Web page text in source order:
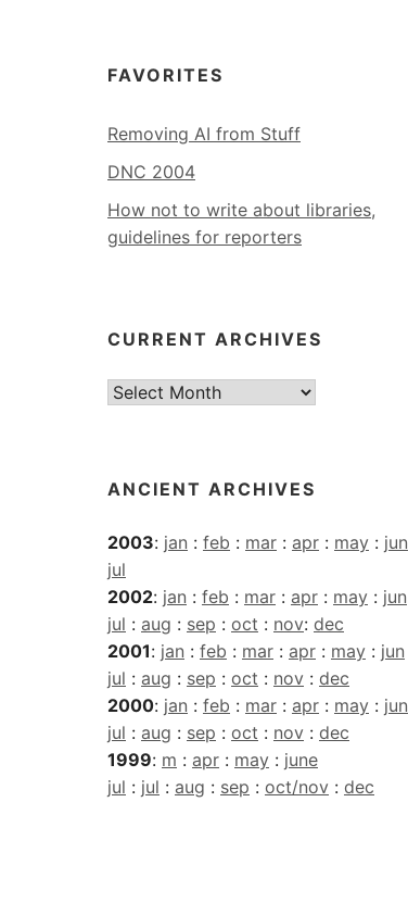
FAVORITES
Removing AI from Stuff
DNC 2004
How not to write about libraries,
guidelines for reporters
CURRENT ARCHIVES
Current
ANCIENT ARCHIVES
2003: jan : feb : mar : apr : may : jun
jul
2002: jan : feb : mar : apr : may : jun
jul : aug : sep : oct : nov: dec
2001: jan : feb : mar : apr : may : jun
jul : aug : sep : oct : nov : dec
2000: jan : feb : mar : apr : may : jun
jul : aug : sep : oct : nov : dec
1999: m : apr : may : june
jul : jul : aug : sep : oct/nov : dec